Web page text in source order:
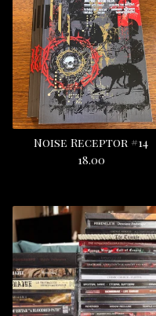
Noise Receptor #14
18.00